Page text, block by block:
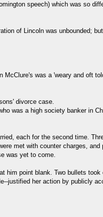
speech) which was so
of Lincoln was unbounded;
was a 'weary and oft
divorce case.
was a high society banker in
each for the second time.
met with counter charges,
was yet to come.
him point blank. Two bullets
justified her action by publicly